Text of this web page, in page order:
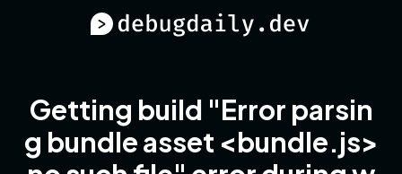
Getting build "Error parsin
g bundle asset <bundle.js>